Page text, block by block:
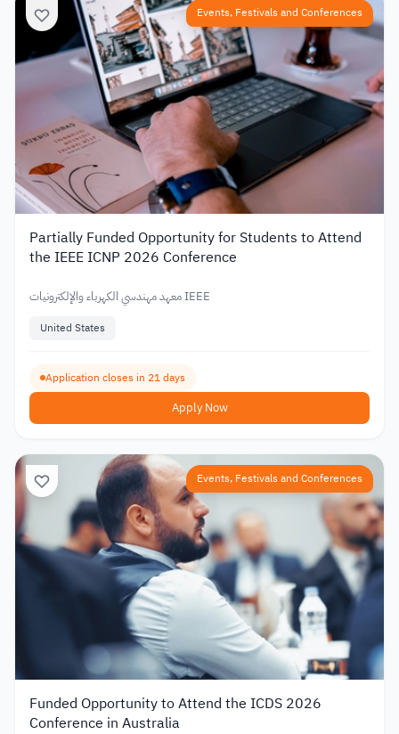
Events, Festivals and Conferences
Partially Funded Opportunity for Students to Attend
the IEEE ICNP 2026 Conference
معهد مهندسي الكهرباء والإلكترونيات IEEE
United States
Application closes in 21 days
Apply Now
Events, Festivals and Conferences
Funded Opportunity to Attend the ICDS 2026
Conference in Australia